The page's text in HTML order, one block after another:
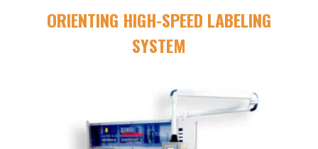
ORIENTING HIGH-SPEED LABELING
SYSTEM